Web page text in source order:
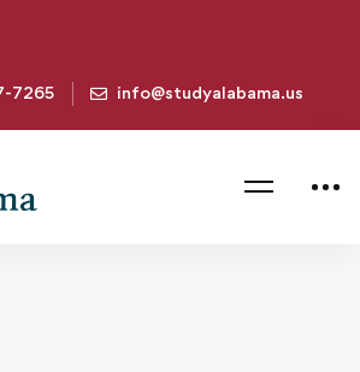
7265 info@studyalabama.us